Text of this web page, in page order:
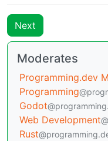
Next
Moderates
Programming.dev
Programming
Godot
Web Development
Rust